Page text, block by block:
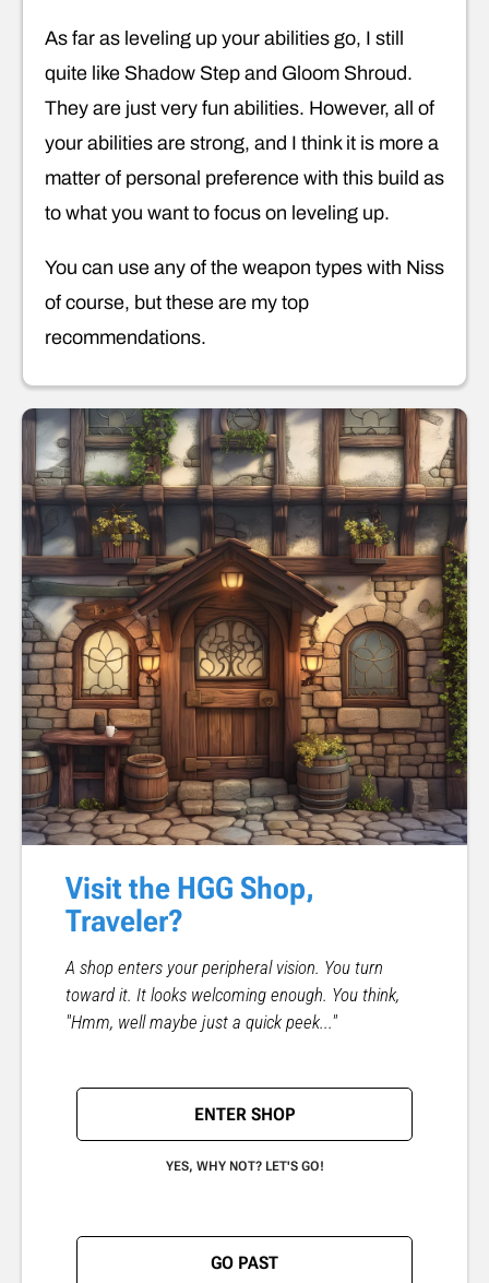
As far as leveling up your abilities go, I still
quite like Shadow Step and Gloom Shroud.
They are just very fun abilities. However, all of
your abilities are strong, and I think it is more a
matter of personal preference with this build as
to what you want to focus on leveling up.
You can use any of the weapon types with Niss
of course, but these are my top
recommendations.
Visit the HGG Shop,
Traveler?
A shop enters your peripheral vision. You turn
toward it. It looks welcoming enough. You think,
"Hmm, well maybe just a quick peek..."
ENTER SHOP
YES, WHY NOT? LET'S GO!
GO PAST